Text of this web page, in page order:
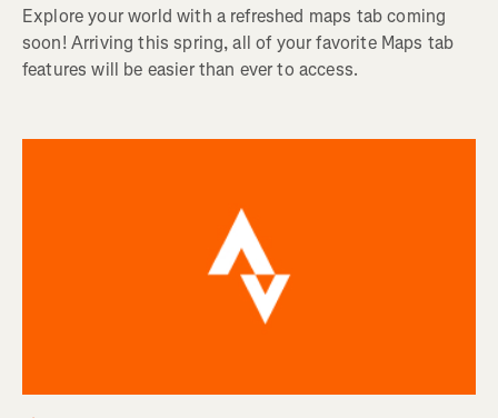
Explore your world with a refreshed maps tab coming
soon! Arriving this spring, all of your favorite Maps tab
features will be easier than ever to access.